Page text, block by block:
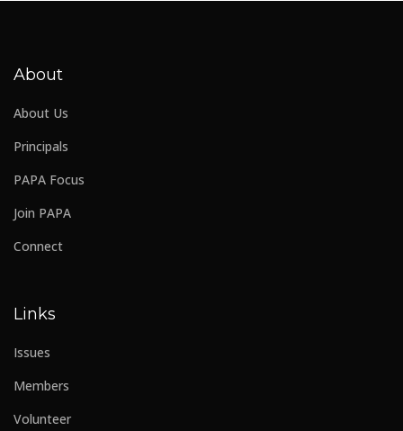
About
About Us
Principals
PAPA Focus
Join PAPA
Connect
Links
Issues
Members
Volunteer